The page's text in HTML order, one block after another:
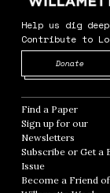
Help us dig
Contribute to
Donate
Find a Paper
Sign up for our
Newsletters
Subscribe or Get a
Issue
Become a Friend of